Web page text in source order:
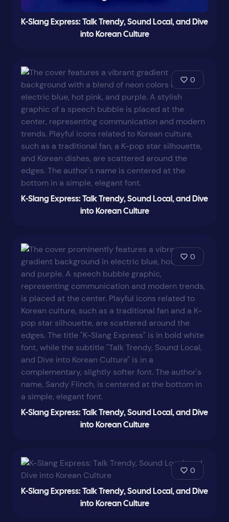
K-Slang Express: Talk Trendy, Sound Local, and Dive
into Korean Culture
0
K-Slang Express: Talk Trendy, Sound Local, and Dive
into Korean Culture
0
K-Slang Express: Talk Trendy, Sound Local, and Dive
into Korean Culture
0
K-Slang Express: Talk Trendy, Sound Local, and Dive
into Korean Culture